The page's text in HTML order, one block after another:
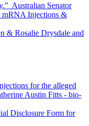
Australian Senator
mRNA Injections &
& Rosalie Drysdale and
for the alleged
Austin Fitts - bio-